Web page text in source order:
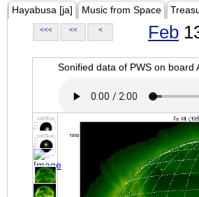
Hayabusa [ja] Music from Space
<<< << < Feb
Sonified data of PWS on board